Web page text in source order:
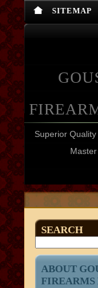
SITEMAP
Superior
SEARCH
ABOUT
FIREARMS